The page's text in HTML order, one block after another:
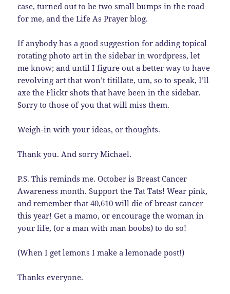
case, turned out to be two small bumps in the road
for me, and the Life As Prayer blog.
If anybody has a good suggestion for adding topical
rotating photo art in the sidebar in wordpress, let
me know; and until I figure out a better way to have
revolving art that won’t titillate, um, so to speak, I’ll
axe the Flickr shots that have been in the sidebar.
Sorry to those of you that will miss them.
Weigh-in with your ideas, or thoughts.
Thank you. And sorry Michael.
P.S. This reminds me. October is Breast Cancer
Awareness month. Support the Tat Tats! Wear pink,
and remember that 40,610 will die of breast cancer
this year! Get a mamo, or encourage the woman in
your life, (or a man with man boobs) to do so!
(When I get lemons I make a lemonade post!)
Thanks everyone.